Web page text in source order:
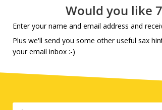
Would you like 7
Enter your name and email address and
Plus we'll send you some other useful sax
your email inbox :-)